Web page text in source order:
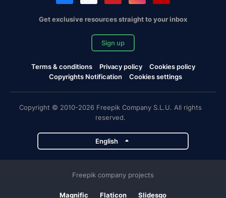
Get exclusive resources straight to your inbox
Sign up
Terms & conditions Privacy policy
Cookies policy
Copyrights Notification
Cookies settings
Copyright © 2010-2026 Freepik Company S.L.U. All rights
reserved.
English
Freepik company projects
Magnific Flaticon Slidesgo